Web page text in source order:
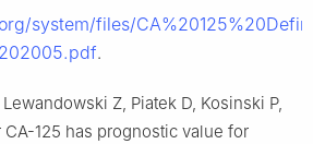
system/files/
.
Lewandowski Z, Piatek D, Kosinski P,
125 has prognostic value for